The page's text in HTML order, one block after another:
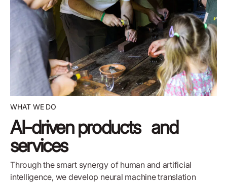
WHAT WE DO
AI-driven products and
services
Through thesmart synergy of human and artificial
intelligence, we develop neural machine translation